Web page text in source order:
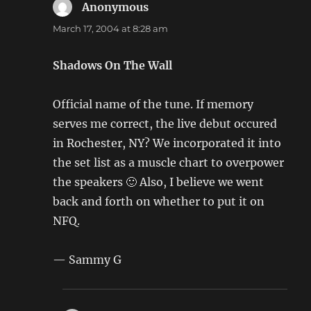
Anonymous
March 17, 2004 at 8:28 am
Shadows On The Wall
Official name of the tune. If memory
serves me correct, the live debut occured
in Rochester, NY? We incorporated it into
the set list as a muscle chart to overpower
the speakers 🙂 Also, I believe we went
back and forth on whether to put it on
NFQ.
— Sammy G